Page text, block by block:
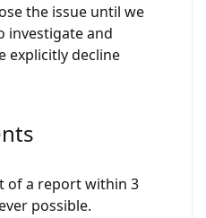
the issue until we
investigate and
explicitly decline
of a report within 3
possible.